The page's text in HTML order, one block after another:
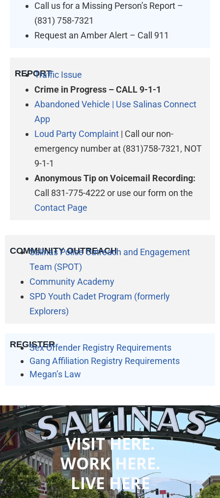
Call us for a Missing Person’s Report –
(831) 758-7321
Request an Amber Alert – Call 911
REPORTTraffic Issue
Crime in Progress – CALL 9-1-1
Abandoned Vehicle | Use Salinas Connect
App
Loud Party Complaint | Call our non-
emergency number at (831)758-7321, NOT
9-1-1
Anonymous Tip on Voicemail Recording:
Call 831-775-4222 or use our form on the
Contact Page
COMMUNITY OUTREACH
Salinas Police Outreach and Engagement
Team (SPOT)
Community Academy
SPD Youth Cadet Program (formerly
Explorers)
REGISTER
Sex Offender Registry Requirements
Gang Affiliation Registry Requirements
Megan’s Law
VISIT HERE.
WORK HERE.
LIVE HERE